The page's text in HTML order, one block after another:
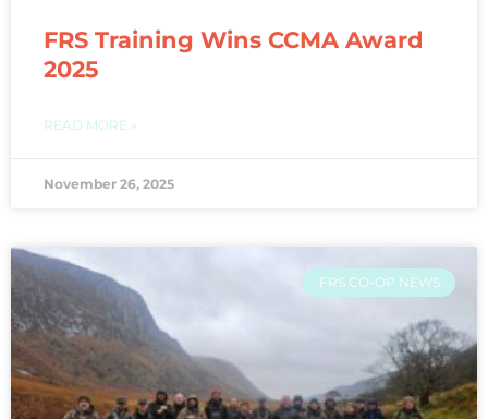
FRS Training Wins CCMA Award
2025
READ MORE »
November 26, 2025
FRS CO-OP NEWS